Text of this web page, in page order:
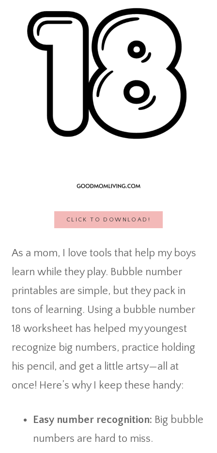
CLICK TO DOWNLOAD!
As a mom, I love tools that help my boys
learn while they play. Bubble number
printables are simple, but they pack in
tons of learning. Using a bubble number
18 worksheet has helped my youngest
recognize big numbers, practice holding
his pencil, and get a little artsy—all at
once! Here’s why I keep these handy:
Easy number recognition: Big bubble
numbers are hard to miss.